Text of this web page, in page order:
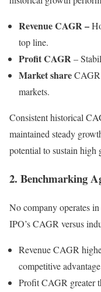
Revenue CAGR –
top line.
Profit CAGR–
Market share
markets.
Consistent historical
maintained steady
potential to sustain high
2. Benchmarking
No company operates
IPO’s CAGR versus
Revenue CAGR
competitive
Profit CAGR greater